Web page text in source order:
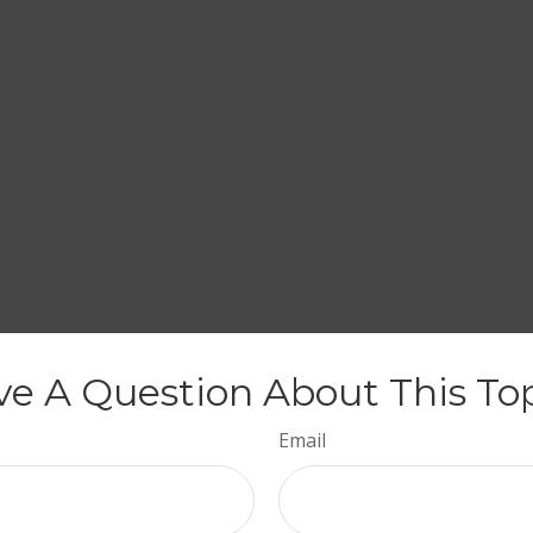
A Question About This
Email